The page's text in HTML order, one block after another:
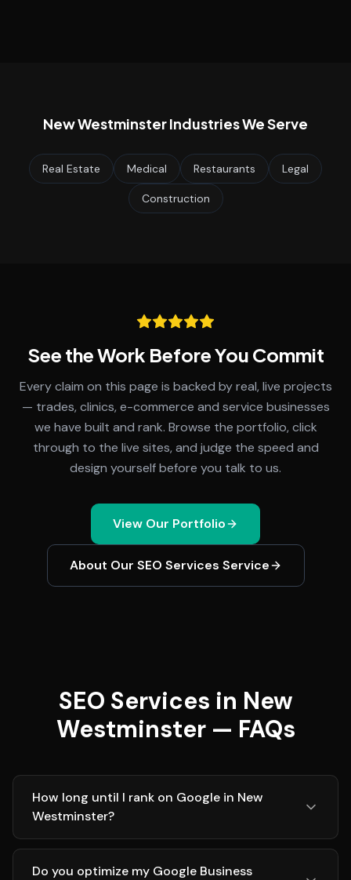
New WestminsterIndustries We Serve
Real Estate Medical Restaurants Legal
Construction
See the Work Before You Commit
Every claim on this page is backed by real, live projects
— trades, clinics, e-commerce and service businesses
we have built and rank. Browse the portfolio, click
through to the live sites, and judge the speed and
design yourself before you talk to us.
View Our Portfolio
About Our SEO Services Service
SEO Services in New
Westminster — FAQs
How long until I rank on Google in New
Westminster?
Do you optimize my Google Business